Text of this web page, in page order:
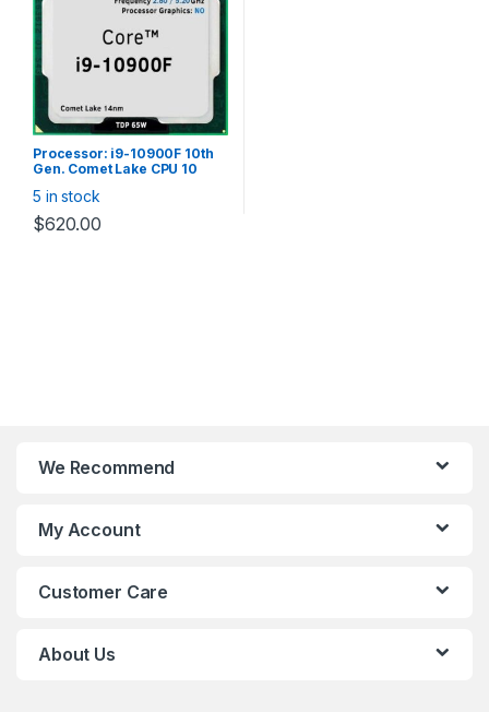
Processor: i9-10900F 10th
Gen. Comet Lake CPU 10
(20M Cache, up to 5.20
GHz), 65W with cooler (No
Integrated Graphic Card)
5 in stock
$620.00
We Recommend
My Account
Customer Care
About Us